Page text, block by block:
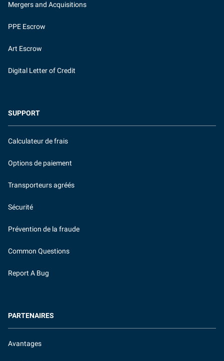
Mergers and Acquisitions
PPE Escrow
Art Escrow
Digital Letter of Credit
SUPPORT
Calculateur de frais
Options de paiement
Transporteurs agréés
Sécurité
Prévention de la fraude
Common Questions
Report A Bug
PARTENAIRES
Avantages